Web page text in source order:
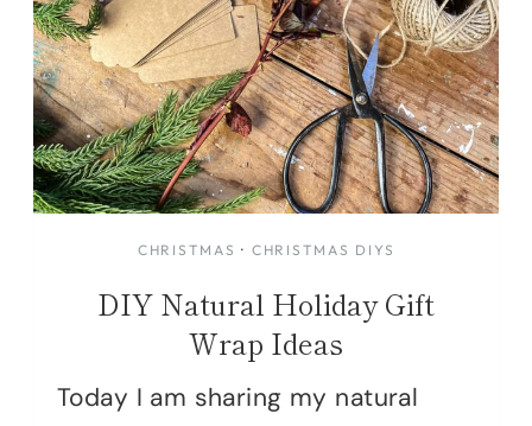
CHRISTMAS · CHRISTMAS DIYS
DIY Natural Holiday Gift
Wrap Ideas
Today I am sharing my natural